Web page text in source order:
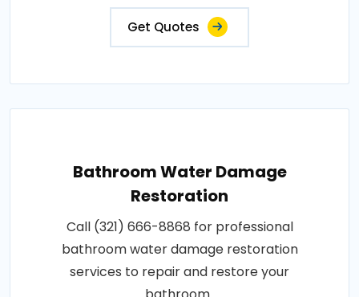
Get Quotes
Bathroom Water Damage
Restoration
Call (321) 666-8868 for professional
bathroom water damage restoration
services to repair and restore your